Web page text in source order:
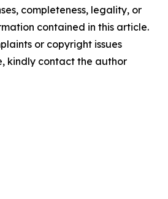
completeness, legality, or
contained in this article.
or copyright issues
kindly contact the author